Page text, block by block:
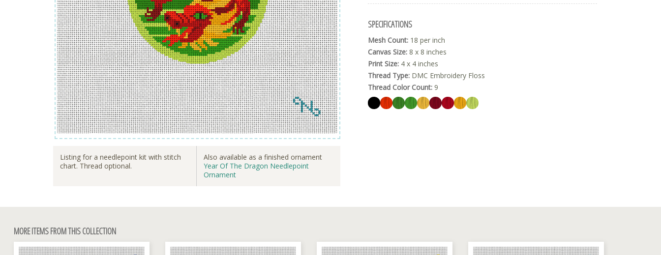
Listing for a needlepoint kit with stitch
chart. Thread optional.
Also available as a finished ornament
Year Of The Dragon Needlepoint
Ornament
SPECIFICATIONS
Mesh Count: 18 per inch
Canvas Size: 8 x 8 inches
Print Size: 4 x 4 inches
Thread Type: DMC Embroidery Floss
Thread Color Count: 9
MORE ITEMS FROM THIS COLLECTION